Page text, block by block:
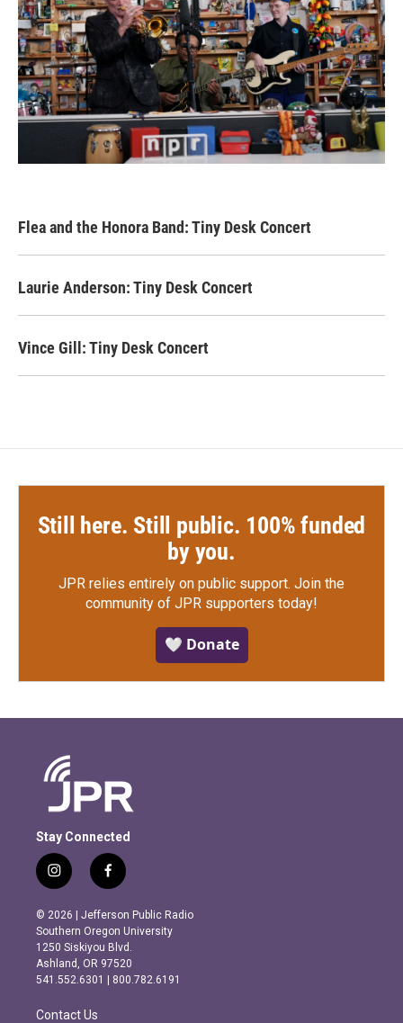
Flea and the Honora Band: Tiny Desk Concert
Laurie Anderson: Tiny Desk Concert
Vince Gill: Tiny Desk Concert
Still here. Still public. 100% funded
by you.
JPR relies entirely on public support. Join the
community of JPR supporters today!
🤍 Donate
Stay Connected
i
n
s
t
a
g
r
m
f
a
c
e
b
o
o
k
© 2026 | Jefferson Public Radio
Southern Oregon University
1250 Siskiyou Blvd.
Ashland, OR 97520
541.552.6301 | 800.782.6191
Contact Us